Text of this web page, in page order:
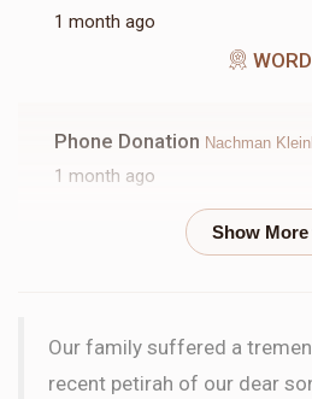
1 month ago
WORD
Phone Donation Nachman
1 month ago
Yosef Dovid FinkelAbba
Yosef Dovid FinkelAbba
Our family suffered a
recent petirah of our dear